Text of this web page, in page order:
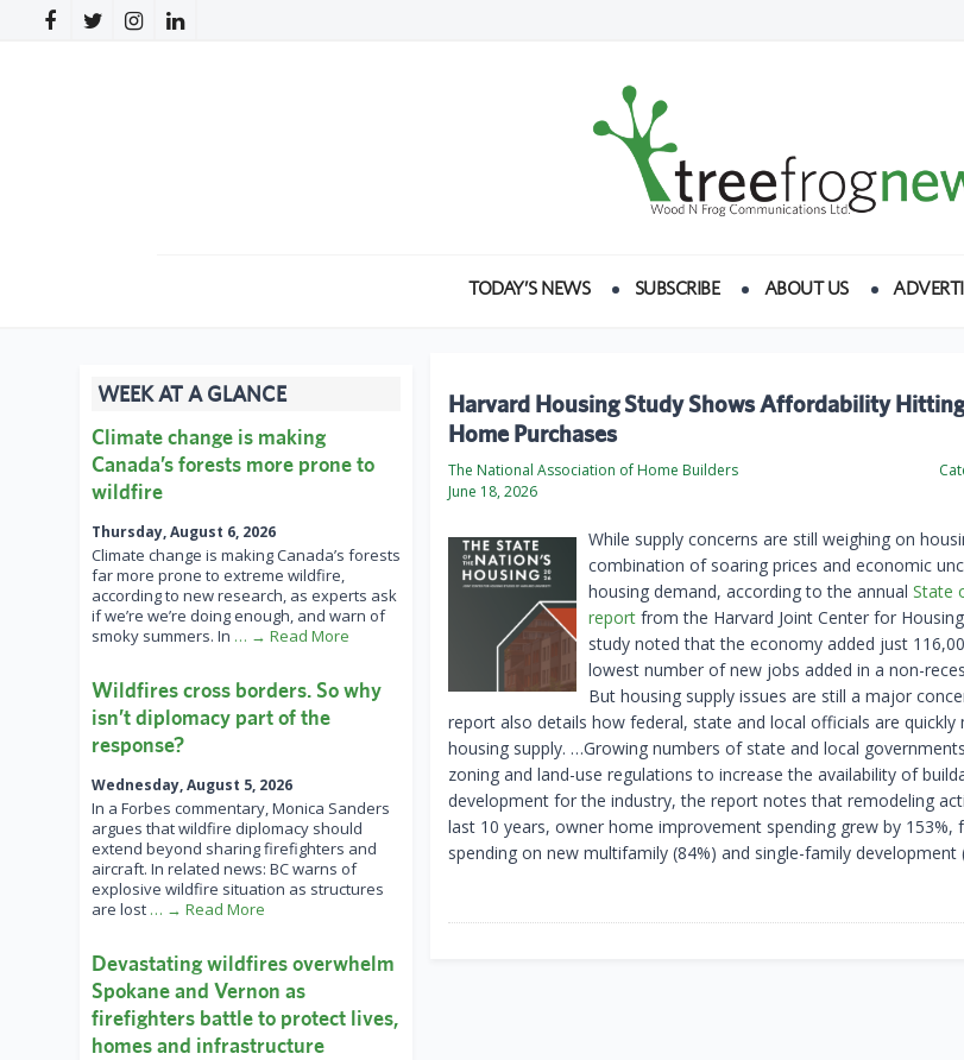
TODAY’S NEWS SUBSCRIBE ABOUT US
Harvard Housing Study Shows Affordability
Home Purchases
The National Association of Home Builders
June 18, 2026
While supply concerns are still weighing on
combination of soaring prices and economic
housing demand, according to the annual State
report from the Harvard Joint Center for Housing
study noted that the economy added just
lowest number of new jobs added in a non-
But housing supply issues are still a major
report also details how federal, state and local officials are quickly
housing supply. …Growing numbers of state and local
zoning and land-use regulations to increase the availability of
development for the industry, the report notes that remodeling
last 10 years, owner home improvement spending grew by 153%,
spending on new multifamily (84%) and single-family development
WEEK AT A GLANCE
Climate change is making
Canada’s forests more prone to
wildfire
Thursday, August 6, 2026
Climate change is making Canada’s forests
far more prone to extreme wildfire,
according to new research, as experts ask
if we’re we’re doing enough, and warn of
smoky summers. In … → Read More
Wildfires cross borders. So why
isn’t diplomacy part of the
response?
Wednesday, August 5, 2026
In a Forbes commentary, Monica Sanders
argues that wildfire diplomacy should
extend beyond sharing firefighters and
aircraft. In related news: BC warns of
explosive wildfire situation as structures
are lost … → Read More
Devastating wildfires overwhelm
Spokane and Vernon as
firefighters battle to protect lives,
homes and infrastructure